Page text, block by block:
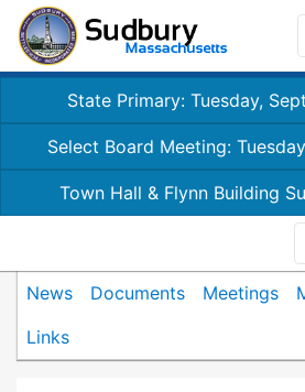
State Primary: Tuesday,
Select Board Meeting:
Town Hall & Flynn Building
News Documents Meetings
Links